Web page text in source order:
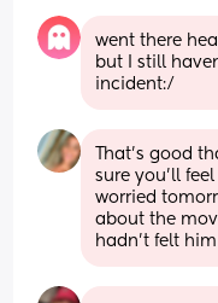
went there
but I still
incident:/
That’s good
sure you’ll
worried
about the
hadn’t felt